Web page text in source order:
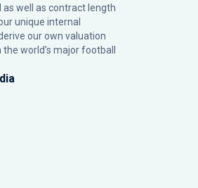
well as contract length
unique internal
our own valuation
world’s major football